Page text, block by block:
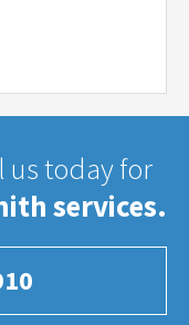
us today for
services.